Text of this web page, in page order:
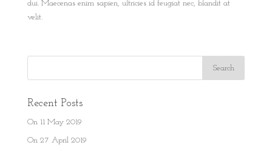
dui. Maecenas enim sapien, ultricies id feugiat nec, blandit at
velit.
Recent Posts
On 11 May 2019
On 27 April 2019